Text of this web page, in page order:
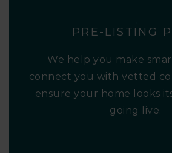
PRE-LISTING
We help you make
connect you with vetted
ensure your home looks
going live.